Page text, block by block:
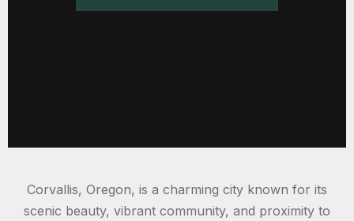
Corvallis, Oregon, is a charming city known for its
scenic beauty, vibrant community, and proximity to